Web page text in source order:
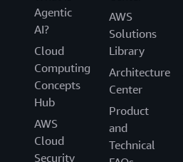
Agentic
AI?
Cloud
Computing
Concepts
Hub
AWS
Cloud
Security
AWS
Solutions
Library
Architecture
Center
Product
and
Technical